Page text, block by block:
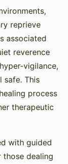
reprieve
associated
reverence
vigilance,
safe. This
process
therapeutic
with guided
those dealing